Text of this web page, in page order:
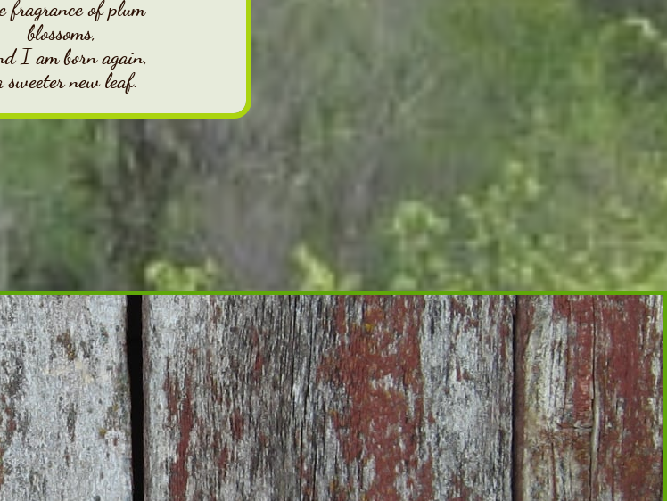
fragrance of plum
blossoms,
I am born again,
sweeter new leaf.